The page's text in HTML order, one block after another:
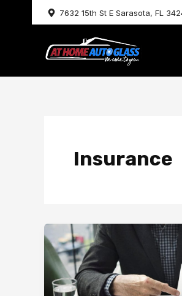
7632 15th St E Sarasota, FL
Insurance